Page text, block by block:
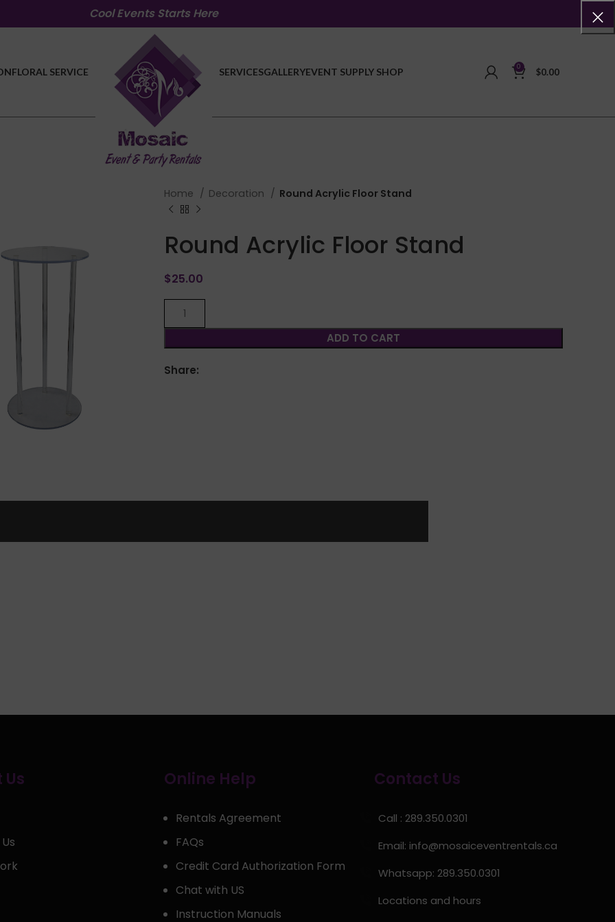
Cool Events Starts Here
FLORAL SERVICE SERVICESGALLERYEVENT SUPPLY SHOP 0 $0.00
Home Decoration Round Acrylic Floor Stand
Round Acrylic Floor Stand
$25.00
ADD TO CART
Share:
Online Help
Rentals Agreement
FAQs
Credit Card Authorization Form
Chat with US
Instruction Manuals
Contact Us
Call : 289.350.0301
Email: info@mosaiceventrentals.ca
Whatsapp: 289.350.0301
Locations and hours